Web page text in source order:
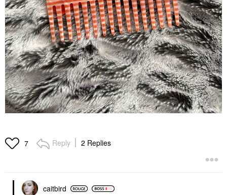
7 Reply 2 Replies
caitbird